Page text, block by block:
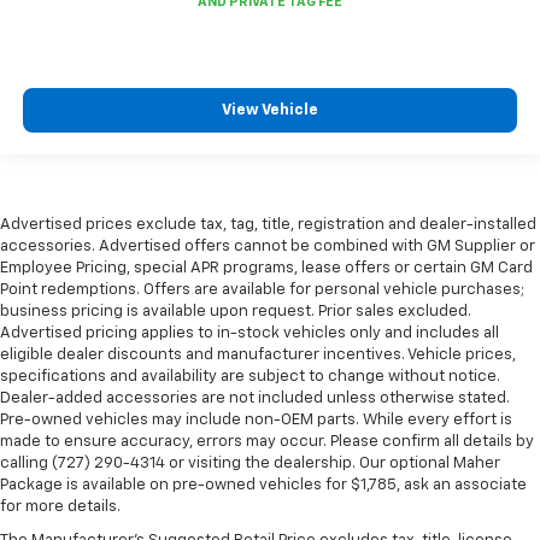
Steering wheel material: Leatherette steering
wheel
tinted windows help tame the level of light entering
your vehicle, meaning less eye fatigue and a more
comfortable drive. Take the edge off the sunshine
with lightly tinted windows.
Console insert material: Metal-look console insert
Interior accents: Metal-look interior accents
Power passenger seat cushion tilt - Tilted in your
favor. Comfort is key to enjoying your drive, and it
begins with your seat. With tilt, you can raise or
lower the angle of the seat cushion with the push
of a button to reduce fatigue and find the perfect
position to enjoy the drive. Power passenger seat
cushion tilt puts you in the right spot.
View Vehicle
Advertised prices exclude tax, tag, title, registration and dealer-installed
accessories. Advertised offers cannot be combined with GM Supplier or
Employee Pricing, special APR programs, lease offers or certain GM Card
Point redemptions. Offers are available for personal vehicle purchases;
business pricing is available upon request. Prior sales excluded.
Advertised pricing applies to in-stock vehicles only and includes all
eligible dealer discounts and manufacturer incentives. Vehicle prices,
specifications and availability are subject to change without notice.
Dealer-added accessories are not included unless otherwise stated.
Pre-owned vehicles may include non-OEM parts. While every effort is
made to ensure accuracy, errors may occur. Please confirm all details by
calling (727) 290-4314 or visiting the dealership. Our optional Maher
Package is available on pre-owned vehicles for $1,785, ask an associate
for more details.